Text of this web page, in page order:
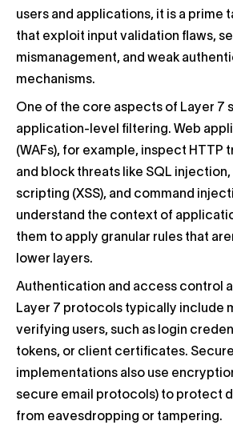
users and applications, it is a prime
that exploit input validation flaws,
mismanagement, and weak
mechanisms.
One of the core aspects of Layer 7
application-level filtering. Web
(WAFs), for example, inspect HTTP
and block threats like SQL
scripting (XSS), and command
understand the context of
them to apply granular rules that
lower layers.
Authentication and access control
Layer 7 protocols typically include
verifying users, such as login
tokens, or client certificates. Secure
implementations also use
secure email protocols) to protect
from eavesdropping or tampering.